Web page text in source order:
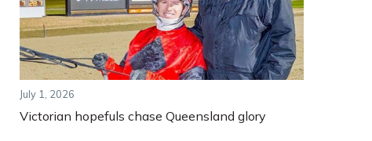
July 1, 2026
Victorian hopefuls chase Queensland glory